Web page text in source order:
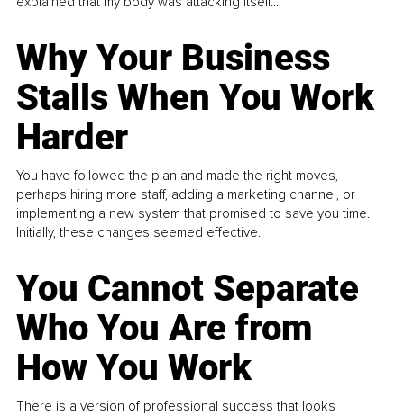
Why Your Business
Stalls When You Work
Harder
You have followed the plan and made the right moves,
perhaps hiring more staff, adding a marketing channel, or
implementing a new system that promised to save you time.
Initially, these changes seemed effective.
You Cannot Separate
Who You Are from
How You Work
There is a version of professional success that looks